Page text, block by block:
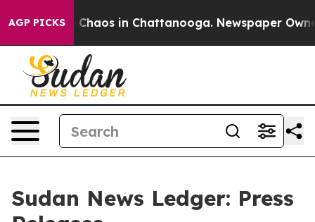
AGP PICKS
Collapse Chaos in Chattanooga. Newspaper
Sudan News Ledger: Press